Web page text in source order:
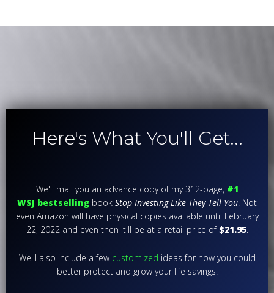
Here's What You'll Get...
We'll mail you an advance copy of my 312-page, #1
WSJ bestselling book Stop Investing Like They Tell You. Not
even Amazon will have physical copies available until February
22, 2022 and even then it'll be at a retail price of$21.95.
We'll also include a few customized ideas for how you could
better protect and grow your life savings!